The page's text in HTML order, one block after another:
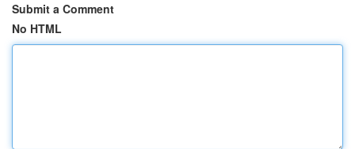
Submit a Comment
No HTML